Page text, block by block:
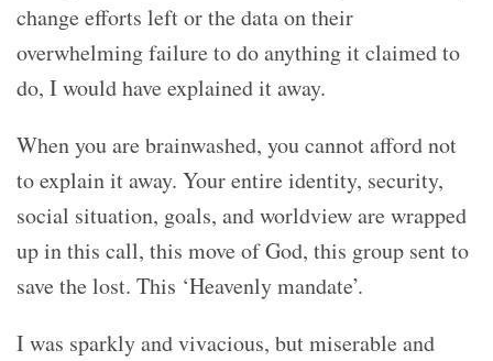
change efforts left or the data on their
overwhelming failure to do anything it claimed to
do, I would have explained it away.
When you are brainwashed, you cannot afford not
to explain it away. Your entire identity, security,
social situation, goals, and worldview are wrapped
up in this call, this move of God, this group sent to
save the lost. This ‘Heavenly mandate’.
I was sparkly and vivacious, but miserable and